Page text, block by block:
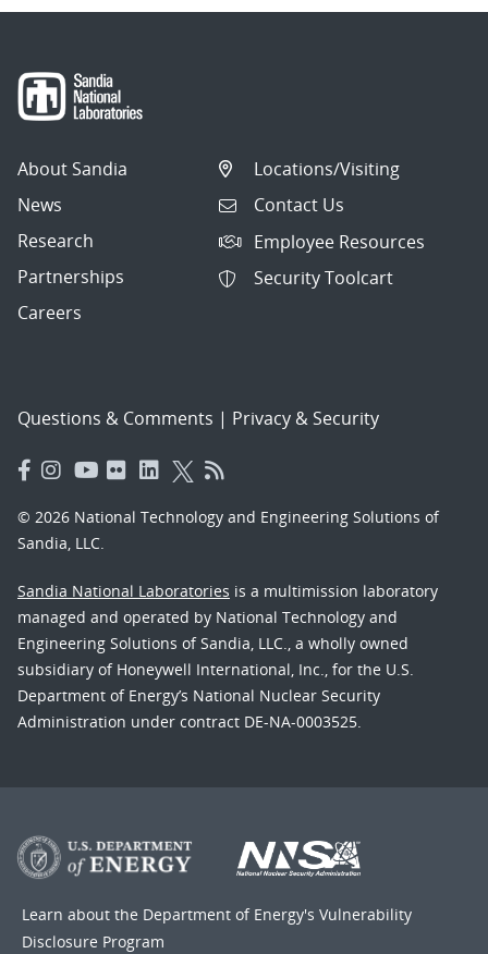
About Sandia
News
Research
Partnerships
Careers
Locations/Visiting
Contact Us
Employee Resources
Security Toolcart
Questions & Comments | Privacy & Security
© 2026 National Technology and Engineering Solutions of
Sandia, LLC.
Sandia National Laboratories is a multimission laboratory
managed and operated by National Technology and
Engineering Solutions of Sandia, LLC., a wholly owned
subsidiary of Honeywell International, Inc., for the U.S.
Department of Energy’s National Nuclear Security
Administration under contract DE-NA-0003525.
Learn about the Department of Energy's Vulnerability
Disclosure Program